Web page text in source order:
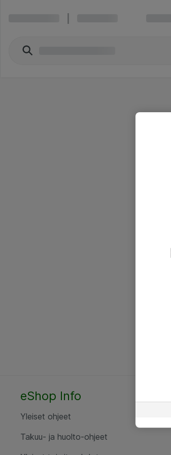
eShop Info
Yleiset ohjeet
Takuu- ja huolto-ohjeet